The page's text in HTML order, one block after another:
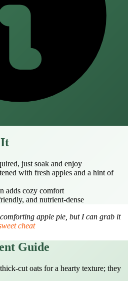
just soak and enjoy
with fresh apples and a hint of
adds cozy comfort
and nutrient‑dense
apple pie, but I can grab it
cheat
Guide
oats for a hearty texture; they